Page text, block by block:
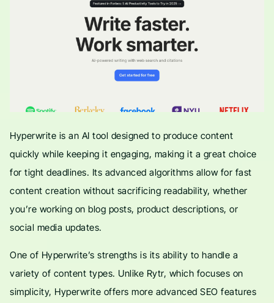
Hyperwrite is an AI tool designed to produce content
quickly while keeping it engaging, making it a great choice
for tight deadlines. Its advanced algorithms allow for fast
content creation without sacrificing readability, whether
you’re working on blog posts, product descriptions, or
social media updates.
One of Hyperwrite’s strengths is its ability to handle a
variety of content types. Unlike Rytr, which focuses on
simplicity, Hyperwrite offers more advanced SEO features